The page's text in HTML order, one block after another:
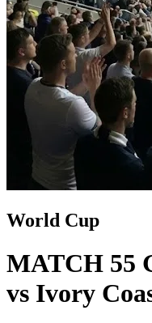
World Cup
MATCH 55
vs Ivory